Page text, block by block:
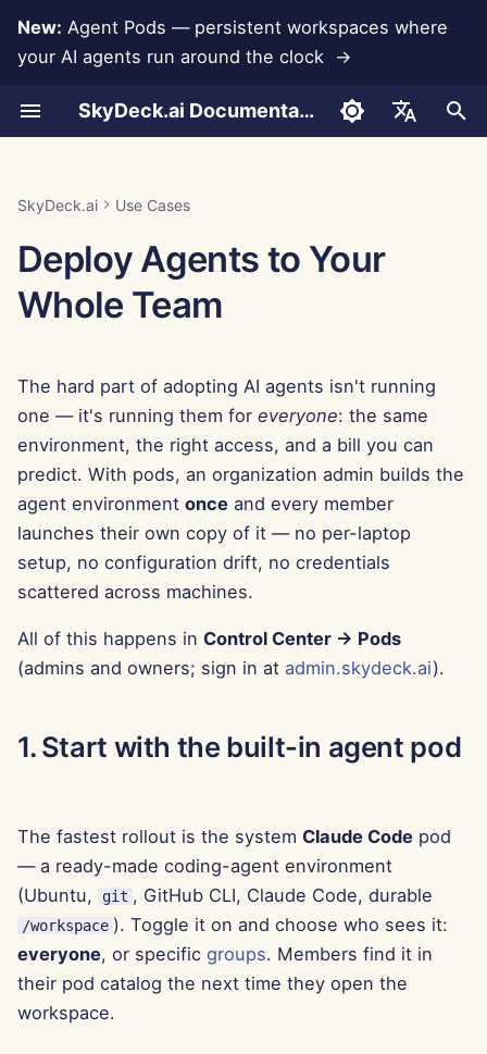
New: Agent Pods — persistent workspaces where
your AI agents run around the clock →
SkyDeck.ai Documentation
Italiano
日本語
한국어
Português
Tiếng Việt
繁體中文
I
n
a
z
i
g
s
r
h
Document Upload
Sharing and Collaboration
Slack Synchronization
Web Browsing
Pods
Tools
Legal Agreement Review
Image Generator
Data Security
environment with a custom
4. Watch it run
Setup Guide
Set Up Security
Manage Members
Billing Plans and Upgrades
Gemini Integration
Mistral Integration
OpenAI Integration
Perplexity Integration
Together AI Integration
Vertex AI Integration
xAI Integration
App Integrations
MCP Servers
Tools
Privacy Policy
Cookie Notice
Jan 23rd, 2026
Jan 16th, 2026
Jan 9th, 2026
Dec 26th, 2025
Dec 19th, 2025
Dec 12th, 2025
Dec 5th, 2025
Nov 28th, 2025
Nov 21st, 2025
Nov 14th, 2025
Sep 5th, 2025
Aug 29th, 2025
Aug 22nd, 2025
Aug 15th, 2025
SkyDeck.ai LLM Ready
SkyDeck.ai Use Cases
Deploy Agents to Your
Whole Team
The hard part of adopting AI agents isn't running
one — it's running them for everyone: the same
environment, the right access, and a bill you can
predict. With pods, an organization admin builds the
agent environment once and every member
launches their own copy of it — no per-laptop
setup, no configuration drift, no credentials
scattered across machines.
All of this happens in Control Center → Pods
(admins and owners; sign in at admin.skydeck.ai).
1. Start with the built-in agent pod
The fastest rollout is the system Claude Code pod
— a ready-made coding-agent environment
(Ubuntu,
git , GitHub CLI, Claude Code, durable
/workspace ). Toggle it on and choose who sees it:
everyone, or specific groups. Members find it in
their pod catalog the next time they open the
workspace.